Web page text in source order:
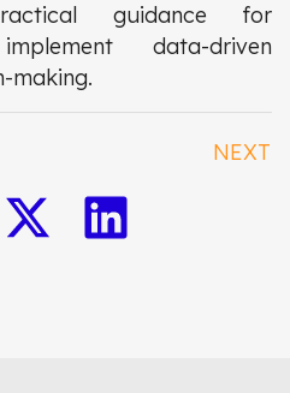
guidance for
data-driven
making.
NEXT